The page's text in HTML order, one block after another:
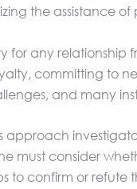
the assistance
for any
committing to
and many
approach
must consider
to confirm or refute